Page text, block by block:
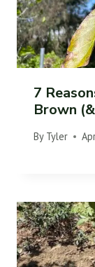
7
Brown
By Tyler